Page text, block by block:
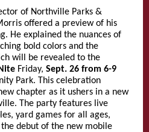
of Northville Parks &
offered a preview of his
He explained the nuances of
bold colors and the
will be revealed to the
Friday, Sept. 26 from 6-9
Park. This celebration
chapter as it ushers in a new
The party features live
yard games for all ages,
debut of the new mobile